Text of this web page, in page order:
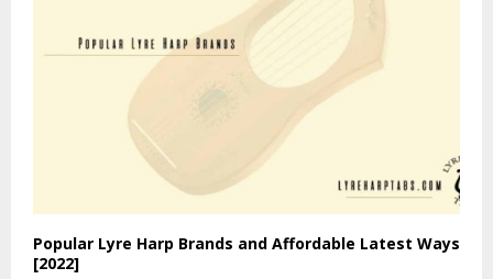
Popular Lyre Harp Brands and Affordable Latest Ways
[2022]